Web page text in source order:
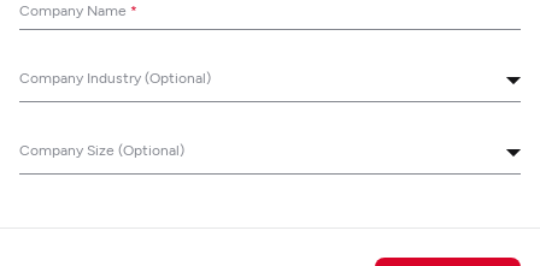
Company Name *
Company Industry (Optional)
Company Size (Optional)